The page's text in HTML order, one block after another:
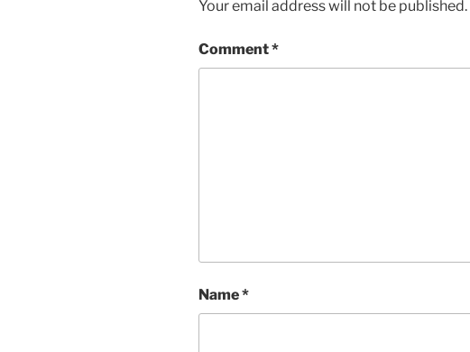
Your email address will not be published.
Comment*
Name*